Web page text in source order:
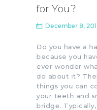
for You?
December 8,
Do you have a
because you
ever wonder
do about it?
things you can
your teeth and
bridge.